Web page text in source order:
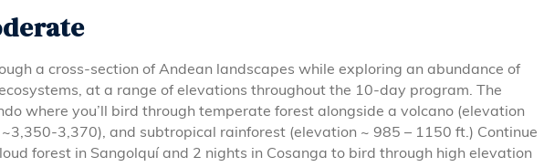
a cross-section of Andean landscapes while exploring an abundance of
at a range of elevations throughout the 10-day program. The
where you’ll bird through temperate forest alongside a volcano (elevation
3,370), and subtropical rainforest (elevation ~ 985 – 1150 ft.) Continue
forest in Sangolquí and 2 nights in Cosanga to bird through high elevation